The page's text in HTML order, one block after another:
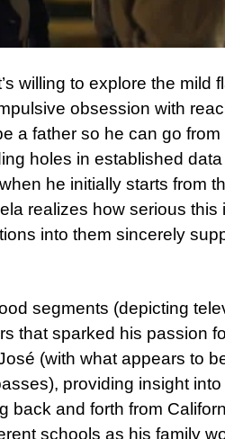
willing to explore the mild
obsession with
a father so he can go
holes in established
he initially starts from
realizes how serious this
into them sincerely
segments (depicting
that sparked his passion
(with what appears to
providing insight
back and forth from
schools as his family